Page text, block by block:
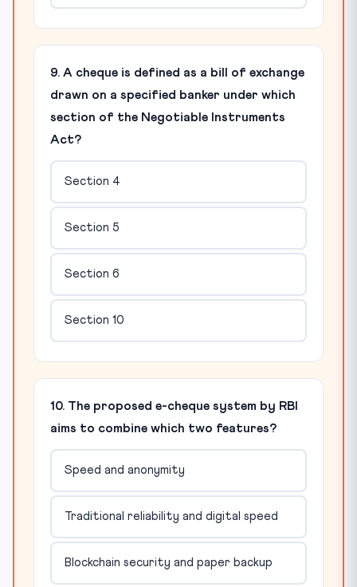
9. A cheque is defined as a bill of exchange
drawn on a specified banker under which
section of the Negotiable Instruments
Act?
Section 4
Section 5
Section 6
Section 10
10. The proposed e-cheque system by RBI
aims to combine which two features?
Speed and anonymity
Traditional reliability and digital speed
Blockchain security and paper backup